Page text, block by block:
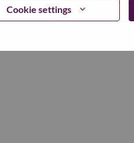
Cookie settings